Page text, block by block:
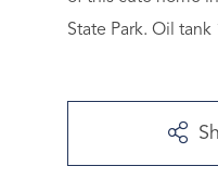
State Park. Oil